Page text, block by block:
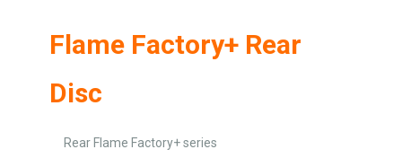
Flame Factory+ Rear
Disc
Rear Flame Factory+ series